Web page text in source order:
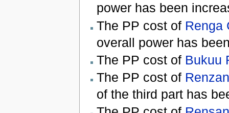
power has been
The PP cost of Renga
overall power has
The PP cost of Bukuu
The PP cost of
of the third part has